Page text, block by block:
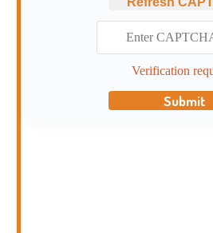
Verification
Submit